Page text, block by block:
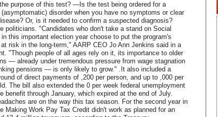
purpose of this test? —Is the test being ordered for a
disorder when you have no symptoms or clear
Or, is it needed to confirm a suspected diagnosis?
politicians. "Candidates who don't take a stand on Social
this important election year choose to put the program's
risk in the long-term," AARP CEO Jo Ann Jenkins said in a
"Though people of all ages rely on it, its importance to older
— already under tremendous pressure from wage stagnation
pensions — is only likely to grow." .It also included a
of direct payments of ,200 per person, and up to ,000 per
The bill also extended the 0 per week federal unemployment
benefit through January, which expired at the end of July.
are on the way this tax season. For the second year in
Making Work Pay Tax Credit didn't work as planned for an